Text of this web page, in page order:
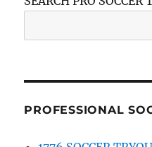
PROFESSIONAL